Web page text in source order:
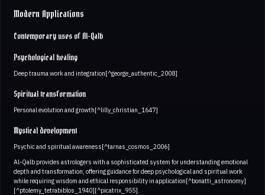
Modern Applications
Contemporary uses of Al-Qalb
Psychological healing
Deep trauma work and integration[^george_authentic_2008]
Spiritual transformation
Personal evolution and growth[^lilly_christian_1647]
Mystical development
Psychic and spiritual awareness[^tarnas_cosmos_2006]
Al-Qalb provides astrologers with a sophisticated system for understanding emotional
depth and transformation, offering guidance for deep psychological and spiritual work
while requiring wisdom and ethical responsibility in application[^bonatti_astronomy]
[^ptolemy_tetrabiblos_1940][^picatrix_955].